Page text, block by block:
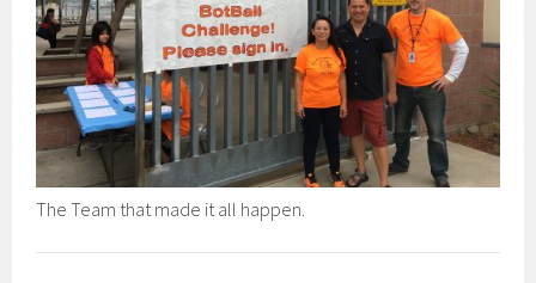
The Team that made it all happen.